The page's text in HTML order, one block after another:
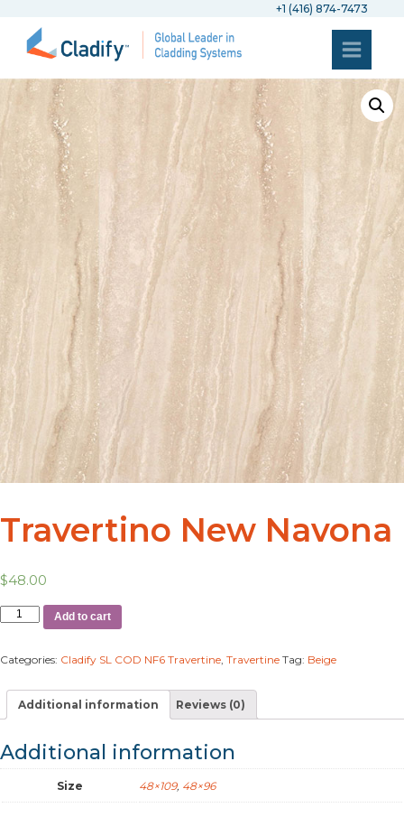
+1 (416) 874-7473
Travertino New Navona
$48.00
Add to cart
Categories: Cladify SL COD NF6 Travertine Travertine Tag: Beige
Additional information Reviews (0)
Additional information
Size 48×109, 48×96